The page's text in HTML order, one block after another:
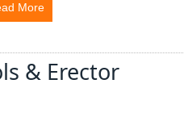
More
& Erector